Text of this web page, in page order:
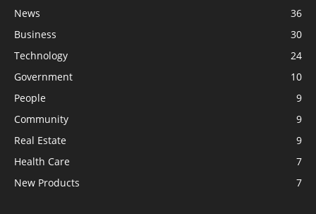
News
36
Business
30
Technology
24
Government
10
People
9
Community
9
Real Estate
9
Health Care
7
New Products
7